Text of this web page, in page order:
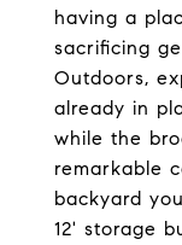
having a
sacrificing
Outdoors,
already in
while the
remarkable
backyard
12' storage